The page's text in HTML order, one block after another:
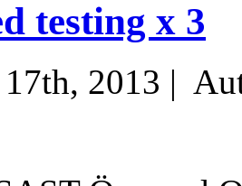
testing x 3
2013 |